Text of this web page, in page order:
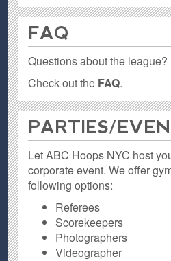
FAQ
Questions about the league?
Check out the FAQ.
PARTIES /
Let ABC Hoops NYC host
corporate event. We offer
following options:
Referees
Scorekeepers
Photographers
Videographer